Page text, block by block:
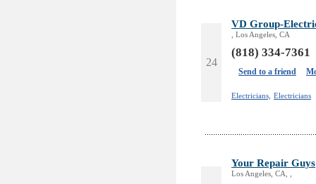
24
VD Group-
, Los Angeles, CA
(818) 334-7361
Send to a friend
Electricians, Electricians
Your Repair Guys
Los Angeles, CA, ,